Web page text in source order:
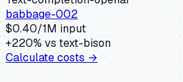
babbage-002
$0.40/1M input
+220% vs text-bison
Calculate costs →